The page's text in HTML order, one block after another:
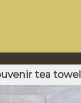
tea towel